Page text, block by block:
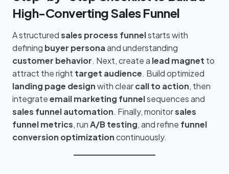
High-Converting Sales Funnel
A structuredsales process funnelstarts with
defining buyer personaand understanding
customer behavior. Next, create a lead magnet to
attract the right target audience. Build optimized
landing page designwith clearcall to action, then
integrateemail marketing funnelsequences and
sales funnel automation. Finally, monitorsales
funnel metrics, runA/B testing, and refine funnel
conversion optimizationcontinuously.